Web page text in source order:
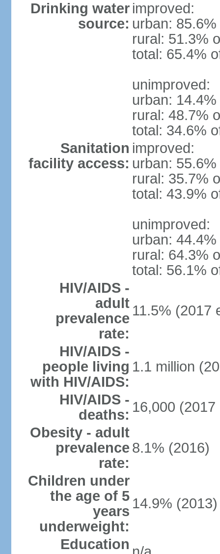
Drinking water
source:
improved:
urban:
rural: 51.3%
total: 65.4%
unimproved:
urban:
rural: 48.7%
total: 34.6%
Sanitation
facility access:
improved:
urban:
rural: 35.7%
total: 43.9%
unimproved:
urban:
rural: 64.3%
total: 56.1%
HIV/AIDS -
adult
prevalence
rate:
11.5% (2017
HIV/AIDS -
people living
with HIV/AIDS:
1.1 million
HIV/AIDS -
deaths: 16,000 (2017
Obesity - adult
prevalence
rate:
8.1% (2016)
Children under
the age of 5
years
underweight:
14.9% (2013)
Education